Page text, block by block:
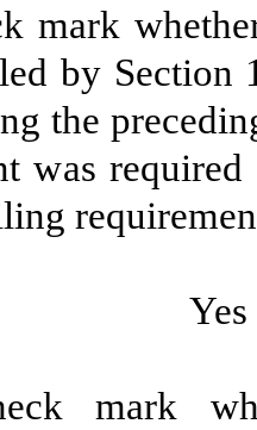
mark
by Section
the
was
Yes
mark